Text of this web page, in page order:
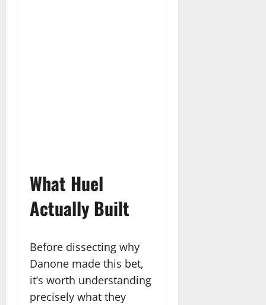
What Huel
Actually Built
Before dissecting why
Danone made this bet,
it’s worth understanding
precisely what they